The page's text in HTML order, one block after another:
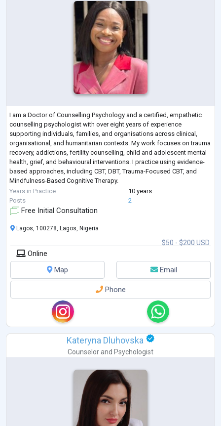
I am a Doctor of Counselling Psychology and a certified, empathetic
counselling psychologist with over eight years of experience
supporting individuals, families, and organisations across clinical,
organisational, and humanitarian contexts. My work focuses on trauma
recovery, addictions, fertility counselling, child and adolescent mental
health, grief, and behavioural interventions. I practice using evidence-
based approaches, including CBT, DBT, Trauma-Focused CBT, and
Mindfulness-Based Cognitive Therapy.
Alongside clinical practice, I bring
Years in Practice
10 years
Posts
2
Free Initial Consultation
$50 - $200 USD
Lagos, 100278, Lagos, Nigeria
Online
Map
Email
Phone
Kateryna Dluhovska
Counselor and Psychologist